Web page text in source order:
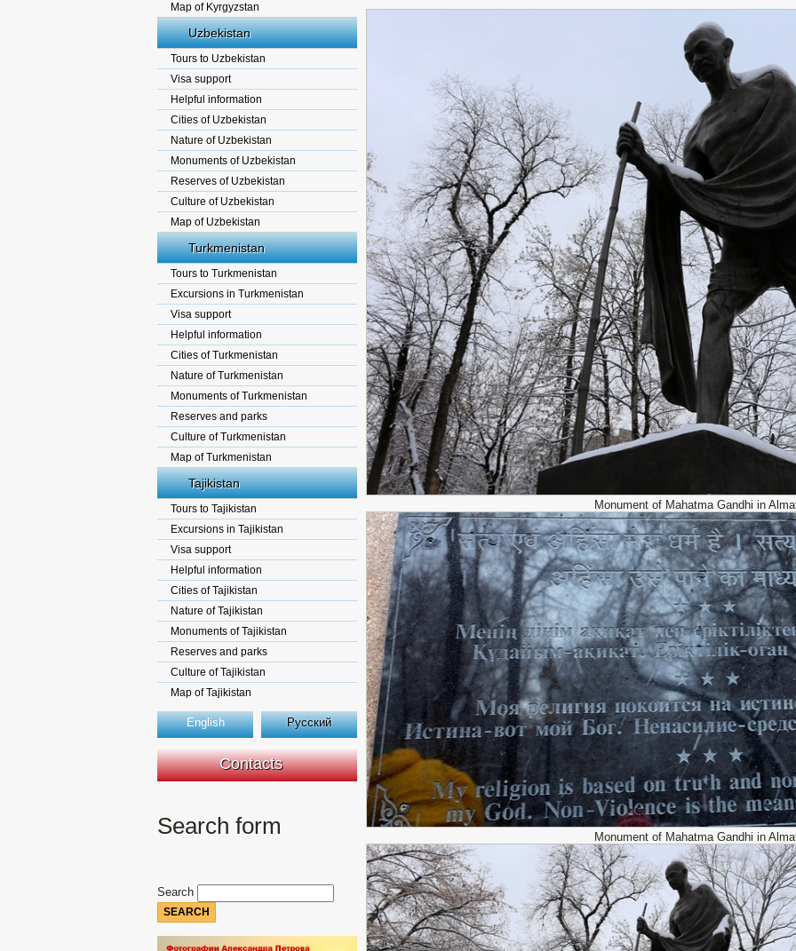
Map of Kyrgyzstan
Uzbekistan
Tours to Uzbekistan
Visa support
Helpful information
Cities of Uzbekistan
Nature of Uzbekistan
Monuments of Uzbekistan
Reserves of Uzbekistan
Culture of Uzbekistan
Map of Uzbekistan
Turkmenistan
Tours to Turkmenistan
Excursions in Turkmenistan
Visa support
Helpful information
Cities of Turkmenistan
Nature of Turkmenistan
Monuments of Turkmenistan
Reserves and parks
Culture of Turkmenistan
Map of Turkmenistan
Tajikistan
Tours to Tajikistan
Excursions in Tajikistan
Visa support
Helpful information
Cities of Tajikistan
Nature of Tajikistan
Monuments of Tajikistan
Reserves and parks
Culture of Tajikistan
Map of Tajikistan
English Русский
Contacts
Search form
Search
Monument of Mahatma Gandhi in
Monument of Mahatma Gandhi in